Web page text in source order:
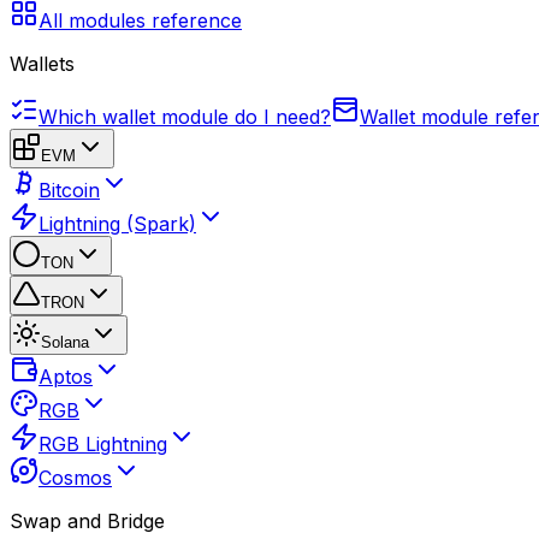
All modules reference
Wallets
Which wallet module do I need? Wallet module
EVM
Bitcoin
Lightning (Spark)
TON
TRON
Solana
Aptos
RGB
RGB Lightning
Cosmos
Swap and Bridge